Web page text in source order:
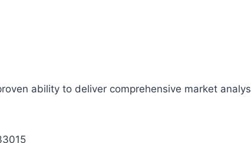
ability to deliver comprehensive market